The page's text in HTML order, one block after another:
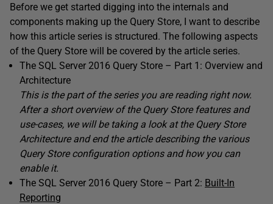
Before we get started digging into the internals and
components making up the Query Store, I want to describe
how this article series is structured. The following aspects
of the Query Store will be covered by the article series.
The SQL Server 2016 Query Store – Part 1: Overview and
Architecture
This is the part of the series you are reading right now.
After a short overview of the Query Store features and
use-cases, we will be taking a look at the Query Store
Architecture and end the article describing the various
Query Store configuration options and how you can
enable it.
The SQL Server 2016 Query Store – Part 2: Built-In
Reporting